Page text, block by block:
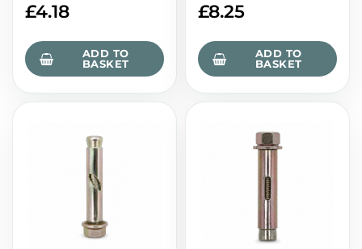
£4.18
ADD TO
BASKET
£8.25
ADD TO
BASKET